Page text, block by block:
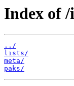
Index of
../
lists/
meta/
paks/